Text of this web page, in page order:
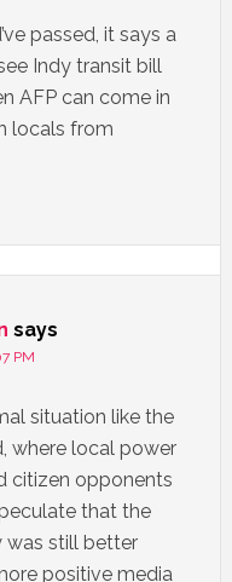
passed, it says a
Indy transit bill
AFP can come in
locals from
says
PM
situation like the
where local power
citizen opponents
that the
was still better
positive media